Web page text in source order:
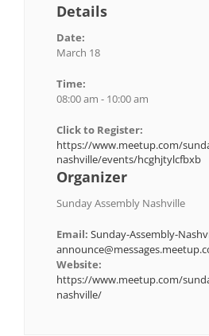
Details
Date:
March 18
Time:
08:00 am - 10:00 am
Click to Register:
https://www.meetup.com/
nashville/events/hcghjtylcfbxb
Organizer
Sunday Assembly Nashville
Email: Sunday-Assembly-
Website:
https://www.meetup.com/
nashville/